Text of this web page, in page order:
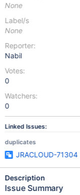
None
Label/s
None
Reporter:
Nabil
Votes:
0
Watchers:
0
Linked Issues:
duplicates
JRACLOUD-71304
Description
Issue Summary